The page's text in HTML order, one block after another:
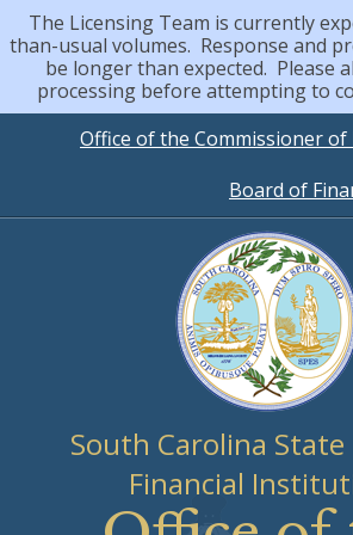
The Licensing Team is currently
than-usual volumes. Response and
be longer than expected. Please
processing before attempting to
Quick
Links
Office of the Commissioner
Board of
South Carolina
Financial